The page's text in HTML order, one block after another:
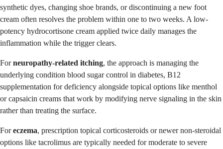
synthetic dyes, changing shoe brands, or discontinuing a new foot
cream often resolves the problem within one to two weeks. A low-
potency hydrocortisone cream applied twice daily manages the
inflammation while the trigger clears.
Forneuropathy-related itching, the approach is managing the
underlying condition blood sugar control in diabetes, B12
supplementation for deficiency alongside topical options like menthol
or capsaicin creams that work by modifying nerve signaling in the skin
rather than treating the surface.
Foreczema, prescription topical corticosteroids or newer non-steroidal
options like tacrolimus are typically needed for moderate to severe